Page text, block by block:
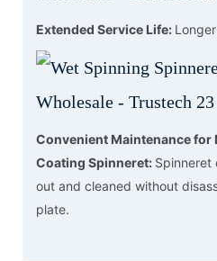
Extended Service Life:
Convenient Maintenance for
Coating Spinneret: Spinneret
out and cleaned without
plate.